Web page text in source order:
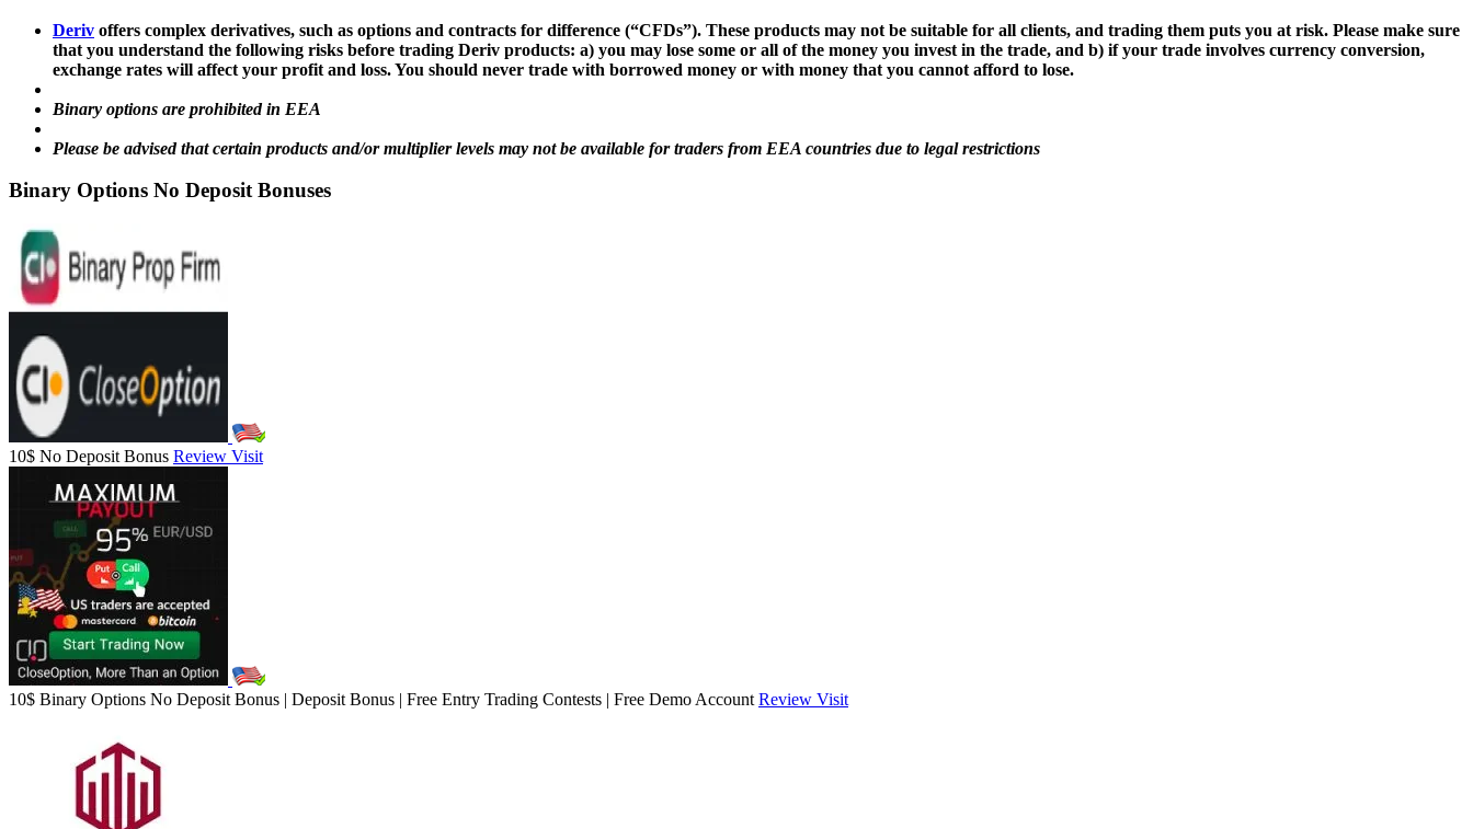
Deriv offers complex derivatives, such as options and contracts for difference (“CFDs”). These products may not be suitable for all clients, and trading them puts you at risk. Please make sure
that you understand the following risks before trading Deriv products: a) you may lose some or all of the money you invest in the trade, and b) if your trade involves currency conversion,
exchange rates will affect your profit and loss. You should never trade with borrowed money or with money that you cannot afford to lose.
Binary options are prohibited in EEA
Please be advised that certain products and/or multiplier levels may not be available for traders from EEA countries due to legal restrictions
Binary Options No Deposit Bonuses
10$ No Deposit Bonus Review Visit
10$ Binary Options No Deposit Bonus | Deposit Bonus | Free Entry Trading Contests | Free Demo Account Review Visit